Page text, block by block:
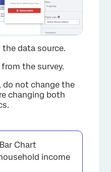
×
data source.
the survey.
do not change the
changing both
Chart
income